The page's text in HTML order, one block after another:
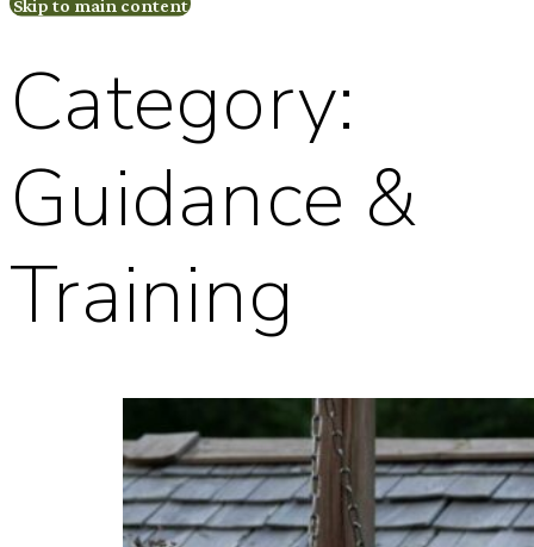
Category:
Guidance &
Training